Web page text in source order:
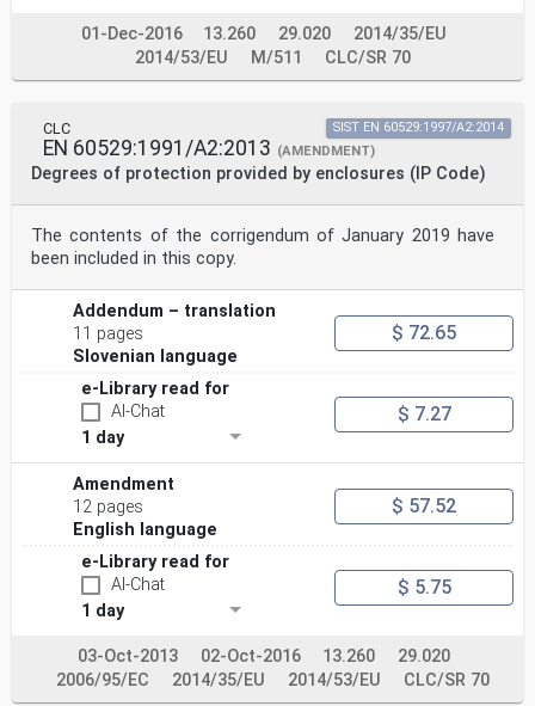
01-Dec-2016 13.260 29.020
2014/35/EU
2014/53/EU
M/511 CLC/SR 70
CLC
EN 60529:1991/A2:2013 (AMENDMENT)
Degrees of protection provided by enclosures (IP Code)
SIST EN 60529:1997/A2:2014
The contents of the corrigendum of January 2019 have
been included in this copy.
Addendum – translation
11 pages
Slovenian language
$ 72.65
e-Library read for
AI-Chat
1 day
$ 7.27
Amendment
12 pages
English language
$ 57.52
e-Library read for
AI-Chat
1 day
$ 5.75
03-Oct-2013 02-Oct-2016 13.260
29.020
2006/95/EC
2014/35/EU 2014/53/EU CLC/SR 70